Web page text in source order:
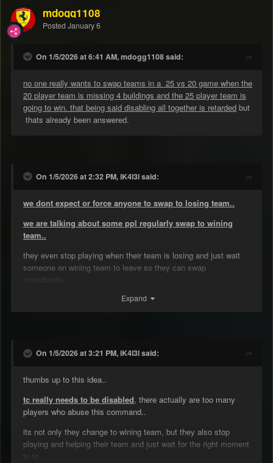
mdogg1108
Posted January 6
On 1/5/2026 at 6:41 AM, mdogg1108 said:
no one really wants to swap teams in a 25 vs 20 game when the
20 player team is missing 4 buildings and the 25 player team is
going to win. that being said disabling all together is retarded but
thats already been answered.
On 1/5/2026 at 2:32 PM, iK4l3l said:
we dont expect or force anyone to swap to losing team..
we are talking about some ppl regularly swap to wining
team..
they even stop playing when their team is losing and just wait
someone on wining team to leave so they can swap
immidiately..
by the time they are not helping their team..
Expand
On 1/5/2026 at 3:21 PM, iK4l3l said:
thumbs up to this idea..
tc really needs to be disabled, there actually are too many
players who abuse this command..
its not only they change to wining team, but they also stop
playing and helping their team and just wait for the right moment
to tc..